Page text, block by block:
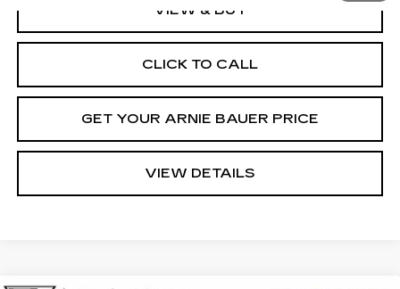
VIEW & BUY
CLICK TO CALL
GET YOUR ARNIE BAUER PRICE
VIEW DETAILS